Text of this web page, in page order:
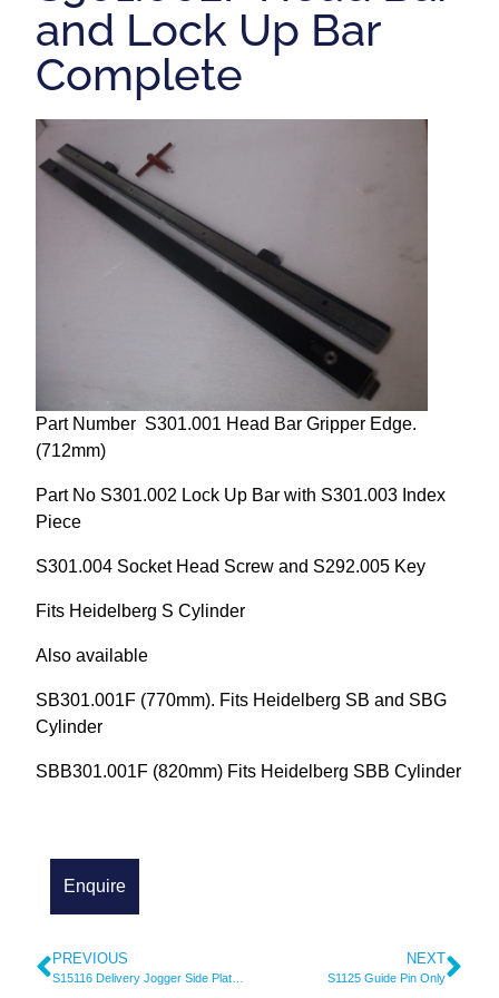
Repairs and Service
Machinery For Sale
Heidelberg Spare Parts
and Lock Up Bar
Complete
Part Number S301.001 Head Bar Gripper Edge.
(712mm)
Part No S301.002 Lock Up Bar with S301.003 Index
Piece
S301.004 Socket Head Screw and S292.005 Key
Fits Heidelberg S Cylinder
Also available
SB301.001F (770mm). Fits Heidelberg SB and SBG
Cylinder
SBB301.001F (820mm) Fits Heidelberg SBB Cylinder
PREVIOUS NEXT
S1125 Guide Pin Only